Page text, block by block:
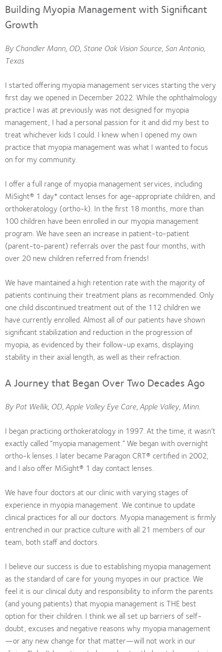
Building Myopia Management with Significant
Growth
By Chandler Mann, OD, Stone Oak Vision Source, San Antonio,
Texas
I started offering myopia management services starting the very
first day we opened in December 2022. While the ophthalmology
practice I was at previously was not designed for myopia
management, I had a personal passion for it and did my best to
treat whichever kids I could. I knew when I opened my own
practice that myopia management was what I wanted to focus
on for my community.
I offer a full range of myopia management services, including
MiSight® 1 day* contact lenses for age-appropriate children, and
orthokeratology (ortho-k). In the first 18 months, more than
100 children have been enrolled in our myopia management
program. We have seen an increase in patient-to-patient
(parent-to-parent) referrals over the past four months, with
over 20 new children referred from friends!
We have maintained a high retention rate with the majority of
patients continuing their treatment plans as recommended. Only
one child discontinued treatment out of the 112 children we
have currently enrolled. Almost all of our patients have shown
significant stabilization and reduction in the progression of
myopia, as evidenced by their follow-up exams, displaying
stability in their axial length, as well as their refraction.
A Journey that Began Over Two Decades Ago
By Pat Wellik, OD, Apple Valley Eye Care, Apple Valley, Minn.
I began practicing orthokeratology in 1997. At the time, it wasn’t
exactly called “myopia management.” We began with overnight
ortho-k lenses. I later became Paragon CRT® certified in 2002,
and I also offer MiSight® 1 day contact lenses.
We have four doctors at our clinic with varying stages of
experience in myopia management. We continue to update
clinical practices for all our doctors. Myopia management is firmly
entrenched in our practice culture with all 21 members of our
team, both staff and doctors.
I believe our success is due to establishing myopia management
as the standard of care for young myopes in our practice. We
feel it is our clinical duty and responsibility to inform the parents
(and young patients) that myopia management is THE best
option for their children. I think we all set up barriers of self-
doubt, excuses and negative reasons why myopia management
—or any new change for that matter—will not work in our